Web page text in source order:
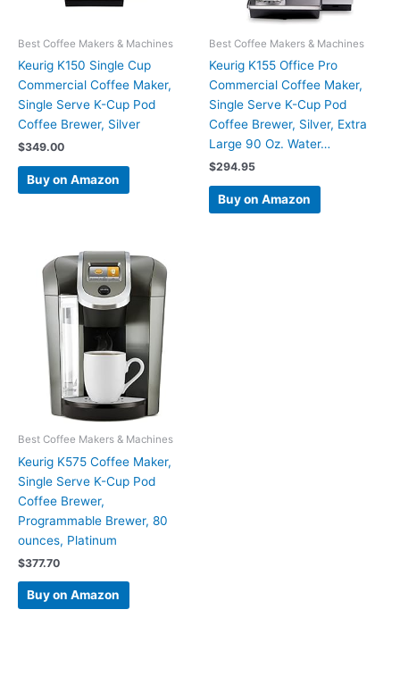
Best Coffee Makers & Machines
Keurig K150 Single Cup
Commercial Coffee Maker,
Single Serve K-Cup Pod
Coffee Brewer, Silver
$349.00
Buy on Amazon
Best Coffee Makers & Machines
Keurig K155 Office Pro
Commercial Coffee Maker,
Single Serve K-Cup Pod
Coffee Brewer, Silver, Extra
Large 90 Oz. Water…
$294.95
Buy on Amazon
Best Coffee Makers & Machines
Keurig K575 Coffee Maker,
Single Serve K-Cup Pod
Coffee Brewer,
Programmable Brewer, 80
ounces, Platinum
$377.70
Buy on Amazon